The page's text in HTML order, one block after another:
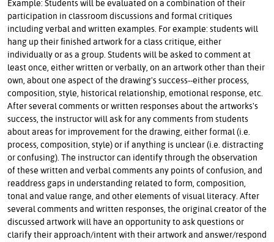
Example: Students will be evaluated on a combination of their
participation in classroom discussions and formal critiques
including verbal and written examples. For example: students will
hang up their finished artwork for a class critique, either
individually or as a group. Students will be asked to comment at
least once, either written or verbally, on an artwork other than their
own, about one aspect of the drawing's success--either process,
composition, style, historical relationship, emotional response, etc.
After several comments or written responses about the artworks's
success, the instructor will ask for any comments from students
about areas for improvement for the drawing, either formal (i.e.
process, composition, style) or if anything is unclear (i.e. distracting
or confusing). The instructor can identify through the observation
of these written and verbal comments any points of confusion, and
readdress gaps in understanding related to form, composition,
tonal and value range, and other elements of visual literacy. After
several comments and written responses, the original creator of the
discussed artwork will have an opportunity to ask questions or
clarify their approach/intent with their artwork and answer/respond